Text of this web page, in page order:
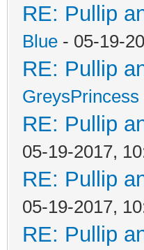
RE: Pullip
Blue - 05-19-
RE: Pullip
GreysPrincess
RE: Pullip
05-19-2017,
RE: Pullip
05-19-2017,
RE: Pullip